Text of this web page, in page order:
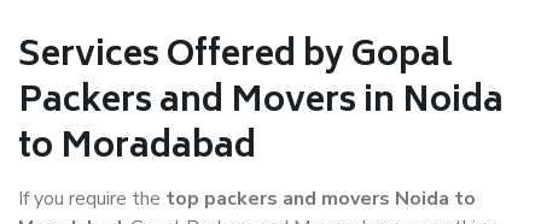
Services Offered by Gopal
Packers and Movers in Noida
to Moradabad
If you require the top packers and movers Noida to